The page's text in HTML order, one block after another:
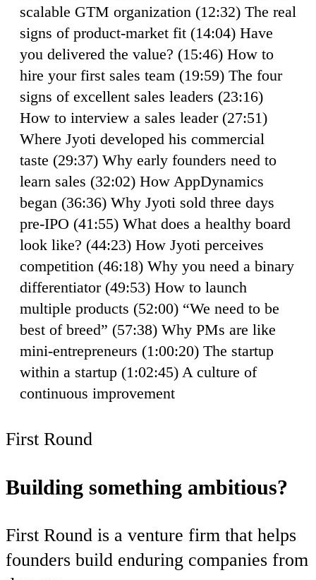
scalable GTM organization (12:32) The real
signs of product-market fit (14:04) Have
you delivered the value? (15:46) How to
hire your first sales team (19:59) The four
signs of excellent sales leaders (23:16)
How to interview a sales leader (27:51)
Where Jyoti developed his commercial
taste (29:37) Why early founders need to
learn sales (32:02) How AppDynamics
began (36:36) Why Jyoti sold three days
pre-IPO (41:55) What does a healthy board
look like? (44:23) How Jyoti perceives
competition (46:18) Why you need a binary
differentiator (49:53) How to launch
multiple products (52:00) “We need to be
best of breed” (57:38) Why PMs are like
mini-entrepreneurs (1:00:20) The startup
within a startup (1:02:45) A culture of
continuous improvement
First Round
Building something ambitious?
First Round is a venture firm that helps
founders build enduring companies from